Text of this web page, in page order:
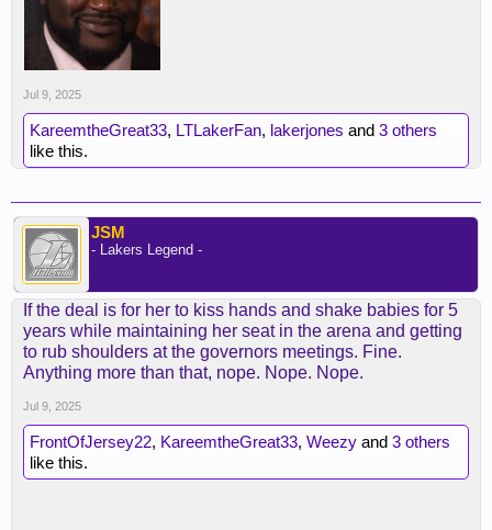
Jul 9, 2025
KareemtheGreat33, LTLakerFan, lakerjones and 3 others
like this.
JSM
- Lakers Legend -
If the deal is for her to kiss hands and shake babies for 5
years while maintaining her seat in the arena and getting
to rub shoulders at the governors meetings. Fine.
Anything more than that, nope. Nope. Nope.
Jul 9, 2025
FrontOfJersey22, KareemtheGreat33, Weezy and 3 others
like this.